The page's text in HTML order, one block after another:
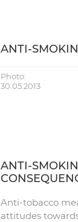
ANTI-
Photo:
30.05.2013
ANTI-
Anti-tobacco
attitudes